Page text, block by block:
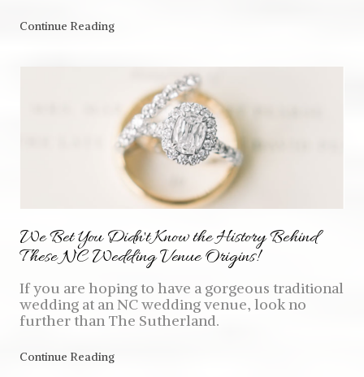
Continue Reading
We Bet You Didn't Know the History Behind
These NC Wedding Venue Origins!
If you are hoping to have a gorgeous traditional
wedding at an NC wedding venue, look no
further than The Sutherland.
Continue Reading